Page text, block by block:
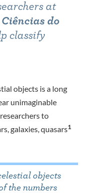
at
do
classify
objects is a long
unimaginable
to
galaxies, quasars1
objects
the numbers